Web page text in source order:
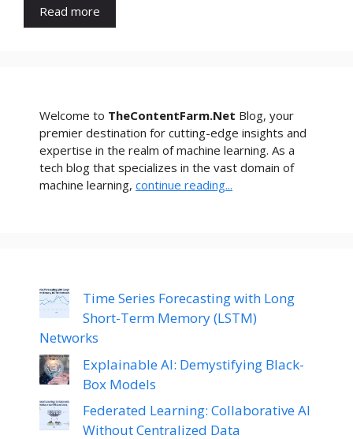
Read more
Welcome to TheContentFarm.Net Blog, your
premier destination for cutting-edge insights and
expertise in the realm of machine learning. As a
tech blog that specializes in the vast domain of
machine learning, continue reading...
Time Series Forecasting with Long
Short-Term Memory (LSTM)
Networks
Explainable AI: Demystifying Black-
Box Models
Federated Learning: Collaborative AI
Without Centralized Data